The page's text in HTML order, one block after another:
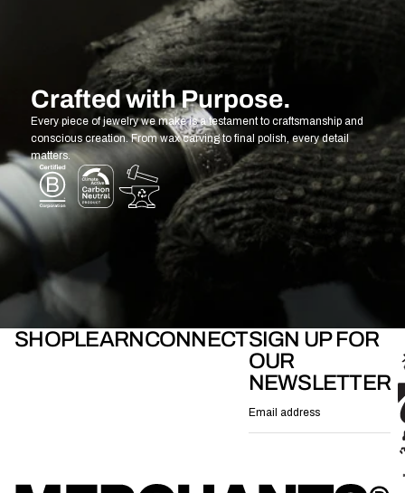
Crafted with Purpose.
Every piece of jewelry we make is a testament to craftsmanship and
conscious creation. From wax carving to final polish, every detail
matters.
SHOPLEARNCONNECTSIGN UP FOR
OUR
NEWSLETTER